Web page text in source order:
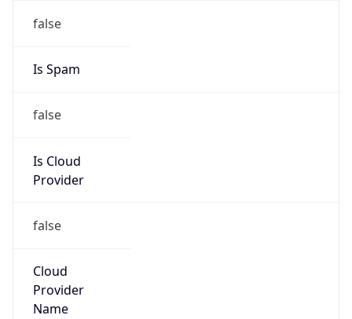
false
Is Spam
false
Is Cloud
Provider
false
Cloud
Provider
Name